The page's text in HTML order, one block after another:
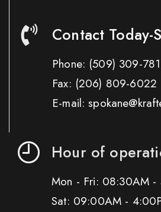
Contact Today-
Phone: (509) 309-
Fax: (206) 809-6022
E-mail:
Hour of
Mon - Fri: 08:30AM -
Sat: 09:00AM -